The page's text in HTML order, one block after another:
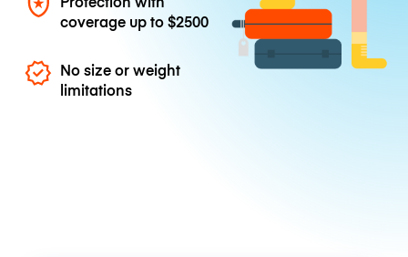
coverage up to$2500
No size or weight
limitations